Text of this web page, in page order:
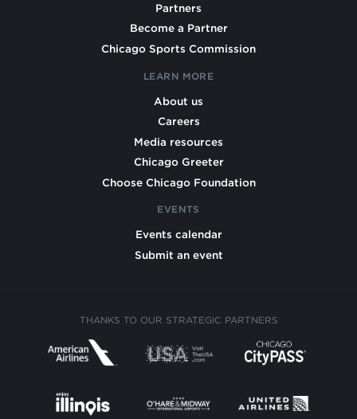
Partners
Become a Partner
Chicago Sports Commission
LEARN MORE
About us
Careers
Media resources
Chicago Greeter
Choose Chicago Foundation
EVENTS
Events calendar
Submit an event
THANKS TO OUR STRATEGIC PARTNERS